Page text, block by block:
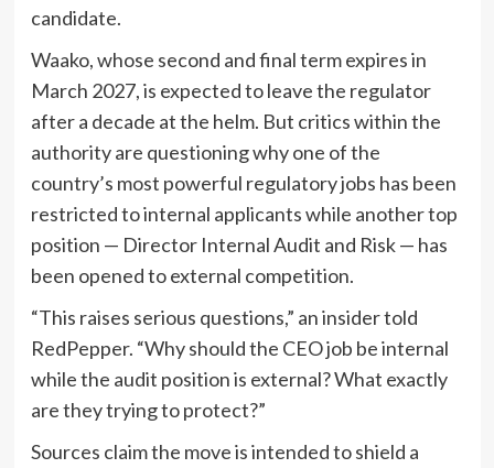
candidate.
Waako, whose second and final term expires in
March 2027, is expected to leave the regulator
after a decade at the helm. But critics within the
authority are questioning why one of the
country’s most powerful regulatory jobs has been
restricted to internal applicants while another top
position — Director Internal Audit and Risk — has
been opened to external competition.
“This raises serious questions,” an insider told
RedPepper. “Why should the CEO job be internal
while the audit position is external? What exactly
are they trying to protect?”
Sources claim the move is intended to shield a